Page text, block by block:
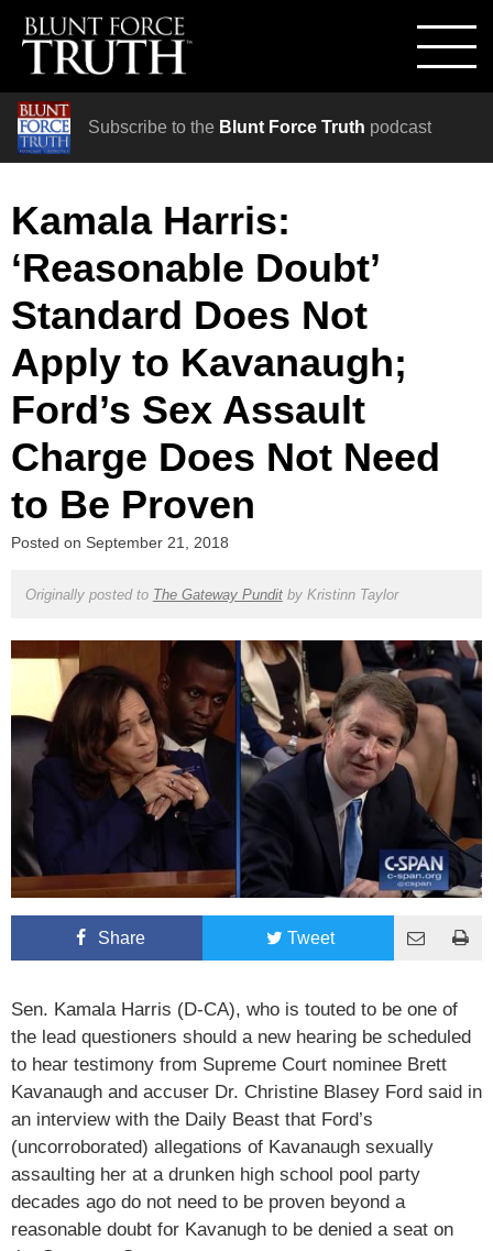
Subscribe to the Blunt Force Truth podcast
Kamala Harris:
‘Reasonable Doubt’
Standard Does Not
Apply to Kavanaugh;
Ford’s Sex Assault
Charge Does Not Need
to Be Proven
Posted on September 21, 2018
Originally posted to The Gateway Punditby Kristinn Taylor
Share Tweet
Sen. Kamala Harris (D-CA), who is touted to be one of
the lead questioners should a new hearing be scheduled
to hear testimony from Supreme Court nominee Brett
Kavanaugh and accuser Dr. Christine Blasey Ford said in
an interview with the Daily Beast that Ford’s
(uncorroborated) allegations of Kavanaugh sexually
assaulting her at a drunken high school pool party
decades ago do not need to be proven beyond a
reasonable doubt for Kavanugh to be denied a seat on